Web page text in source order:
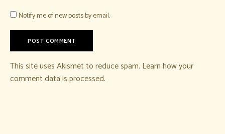
Notify me of new posts by email.
This site uses Akismet to reduce spam. Learn how your
comment data is processed.